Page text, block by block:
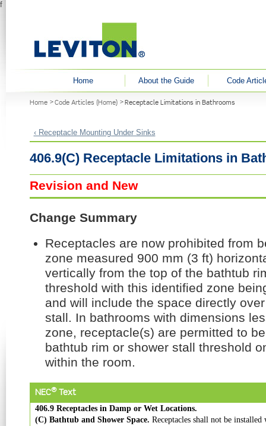
f
Home About the Guide
Code
Home Code Articles (Home) Receptacle Limitations in Bathrooms
‹ Receptacle Mounting Under Sinks
406.9(C) Receptacle Limitations in
Revision and New
Change Summary
Receptacles are now prohibited from
zone measured 900 mm (3 ft)
vertically from the top of the bathtub
threshold with this identified zone
and will include the space directly
stall. In bathrooms with dimensions
zone, receptacle(s) are permitted to
bathtub rim or shower stall threshold
within the room.
NEC® Text
406.9 Receptacles in Damp or Wet Locations.
(C) Bathtub and Shower Space. Receptacles shall not be